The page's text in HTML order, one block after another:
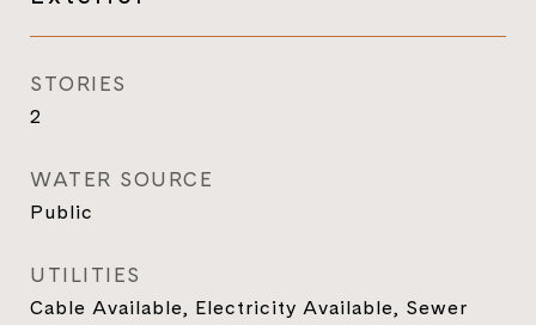
STORIES
2
WATER SOURCE
Public
UTILITIES
Cable Available, Electricity Available, Sewer